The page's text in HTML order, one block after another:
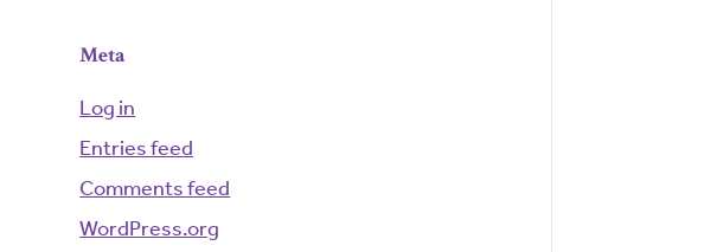
Meta
Log in
Entries feed
Comments feed
WordPress.org